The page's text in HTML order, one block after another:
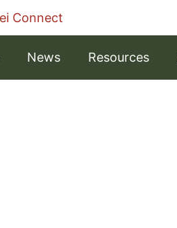
News Resources